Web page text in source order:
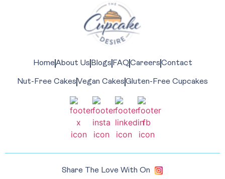
HomeAbout Us Blogs FAQCareersContact
Nut-Free CakesVegan CakesGluten-Free Cupcakes
Share The Love With On